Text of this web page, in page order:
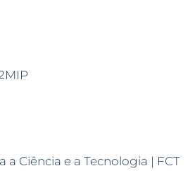
a Ciência e a Tecnologia | FCT